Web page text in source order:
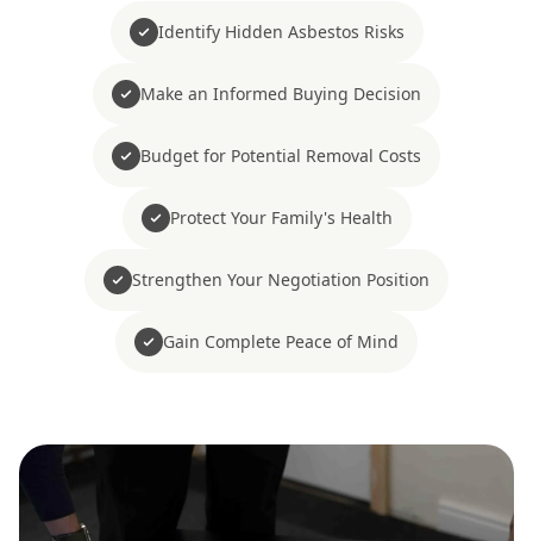
Identify Hidden Asbestos Risks
Make an Informed Buying Decision
Budget for Potential Removal Costs
Protect Your Family's Health
Strengthen Your Negotiation Position
Gain Complete Peace of Mind